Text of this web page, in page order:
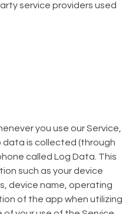
service providers used
you use our Service,
data is collected (through
called Log Data. This
such as your device
device name, operating
of the app when utilizing